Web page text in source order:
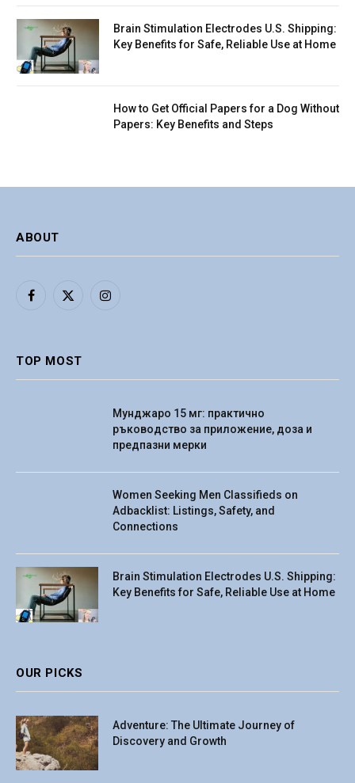
Brain Stimulation Electrodes U.S. Shipping:
Key Benefits for Safe, Reliable Use at Home
How to Get Official Papers for a Dog Without
Papers: Key Benefits and Steps
ABOUT
Facebook
X
Instagram
TOP MOST
Мунджаро 15 мг: практично
ръководство за приложение, доза и
предпазни мерки
Women Seeking Men Classifieds on
Adbacklist: Listings, Safety, and
Connections
Brain Stimulation Electrodes U.S. Shipping:
Key Benefits for Safe, Reliable Use at Home
OUR PICKS
Adventure: The Ultimate Journey of
Discovery and Growth